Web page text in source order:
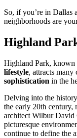
So, if you’re in Dallas
neighborhoods are
Highland
Highland Park, known
lifestyle, attracts many
sophistication in the
Delving into the
the early 20th century,
architect Wilbur David
picturesque
continue to define the